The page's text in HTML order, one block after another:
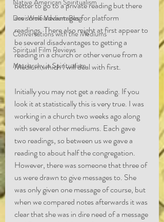
Native American Spiritualism
Devi Wolf Medium Blog
Conversations with the Mediums
Spiritual Film Reviews
Matriarchy in Spiritualism
better to go to a private reading but there
are some advantages for platform
readings. There also might at first appear to
be several disadvantages to getting a
reading in a church or other venue from a
Medium which I will deal with first.
Initially you may not get a reading. If you
look it at statistically this is very true. I was
working in a church two weeks ago along
with several other mediums. Each gave
two readings, so between us we gave a
reading to about half the congregation.
However, there was someone that three of
us were drawn to give messages to. She
was only given one message of course, but
when we compared notes afterwards it was
clear that she was in dire need of a message